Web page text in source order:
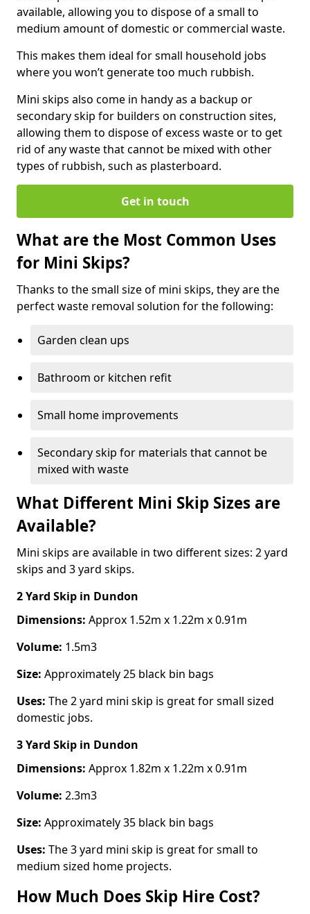
available, allowing you to dispose of a small to
medium amount of domestic or commercial waste.
This makes them ideal for small household jobs
where you won’t generate too much rubbish.
Mini skips also come in handy as a backup or
secondary skip for builders on construction sites,
allowing them to dispose of excess waste or to get
rid of any waste that cannot be mixed with other
types of rubbish, such as plasterboard.
Get in touch
What are the Most Common Uses
for Mini Skips?
Thanks to the small size of mini skips, they are the
perfect waste removal solution for the following:
Garden clean ups
Bathroom or kitchen refit
Small home improvements
Secondary skip for materials that cannot be
mixed with waste
What Different Mini Skip Sizes are
Available?
Mini skips are available in two different sizes: 2 yard
skips and 3 yard skips.
2 Yard Skip in Dundon
Dimensions: Approx 1.52m x 1.22m x 0.91m
Volume: 1.5m3
Size: Approximately 25 black bin bags
Uses: The 2 yard mini skip is great for small sized
domestic jobs.
3 Yard Skip in Dundon
Dimensions: Approx 1.82m x 1.22m x 0.91m
Volume: 2.3m3
Size: Approximately 35 black bin bags
Uses: The 3 yard mini skip is great for small to
medium sized home projects.
How Much Does Skip Hire Cost?